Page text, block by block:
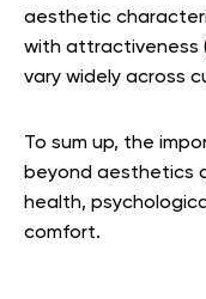
aesthetic
with attractiveness
vary widely across
To sum up, the
beyond aesthetics
health,
comfort.